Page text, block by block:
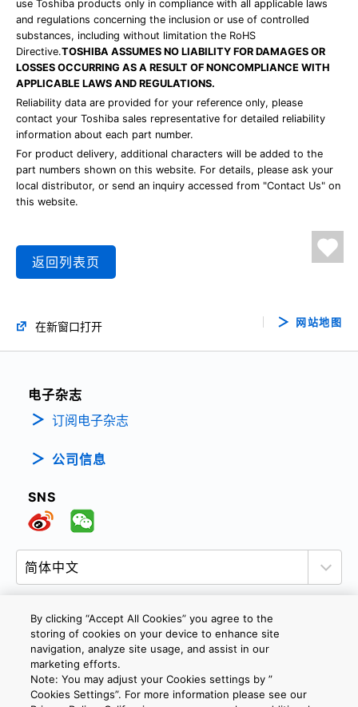
use Toshiba products only in compliance with all applicable laws
and regulations concerning the inclusion or use of controlled
substances, including without limitation the RoHS
Directive.TOSHIBA ASSUMES NO LIABILITY FOR DAMAGES OR
LOSSES OCCURRING AS A RESULT OF NONCOMPLIANCE WITH
APPLICABLE LAWS AND REGULATIONS.
Reliability data are provided for your reference only, please
contact your Toshiba sales representative for detailed reliability
information about each part number.
For product delivery, additional characters will be added to the
part numbers shown on this website. For details, please ask your
local distributor, or send an inquiry accessed from "Contact Us" on
this website.
返回列表页
在新窗口打开 网站地图
电子杂志
订阅电子杂志
公司信息
SNS
隐私政策 网站使用条款与条件
Cookie设定
联系我们
By clicking “Accept All Cookies” you agree to the
storing of cookies on your device to enhance site
navigation, analyze site usage, and assist in our
marketing efforts.
Note: You may adjust your Cookies settings by ”
Cookies Settings”. For more information please see our